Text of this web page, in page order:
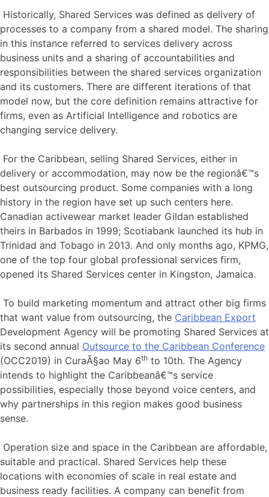
Historically, Shared Services was defined as delivery of
processes to a company from a shared model. The sharing
in this instance referred to services delivery across
business units and a sharing of accountabilities and
responsibilities between the shared services organization
and its customers. There are different iterations of that
model now, but the core definition remains attractive for
firms, even as Artificial Intelligence and robotics are
changing service delivery.
For the Caribbean, selling Shared Services, either in
delivery or accommodation, may now be the regionâ€™s
best outsourcing product. Some companies with a long
history in the region have set up such centers here.
Canadian activewear market leader Gildan established
theirs in Barbados in 1999; Scotiabank launched its hub in
Trinidad and Tobago in 2013. And only months ago, KPMG,
one of the top four global professional services firm,
opened its Shared Services center in Kingston, Jamaica.
To build marketing momentum and attract other big firms
that want value from outsourcing, the Caribbean Export
Development Agency will be promoting Shared Services at
its second annual Outsource to the Caribbean Conference
(OCC2019) in CuraÃ§ao May 6th to 10th. The Agency
intends to highlight the Caribbeanâ€™s service
possibilities, especially those beyond voice centers, and
why partnerships in this region makes good business
sense.
Operation size and space in the Caribbean are affordable,
suitable and practical. Shared Services help these
locations with economies of scale in real estate and
business ready facilities. A company can benefit from